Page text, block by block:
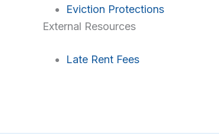
Eviction Protections
External Resources
Late Rent Fees